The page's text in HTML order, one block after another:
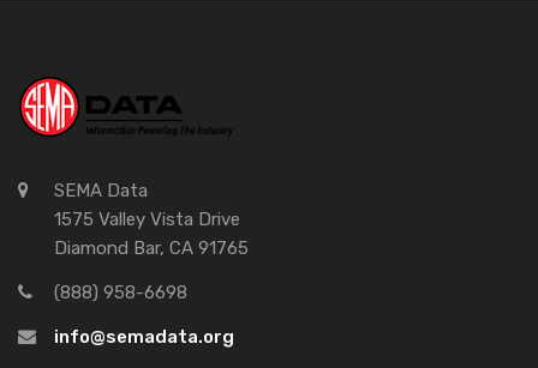
SEMA Data
1575 Valley Vista Drive
Diamond Bar, CA 91765
(888) 958-6698
info@semadata.org